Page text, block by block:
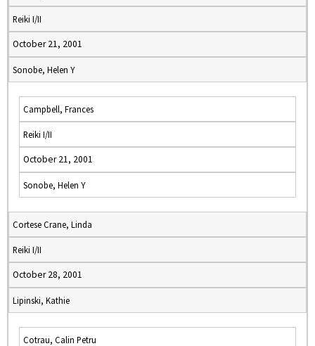
Reiki I/II
October 21, 2001
Sonobe, Helen Y
Campbell, Frances
Reiki I/II
October 21, 2001
Sonobe, Helen Y
Cortese Crane, Linda
Reiki I/II
October 28, 2001
Lipinski, Kathie
Cotrau, Calin Petru